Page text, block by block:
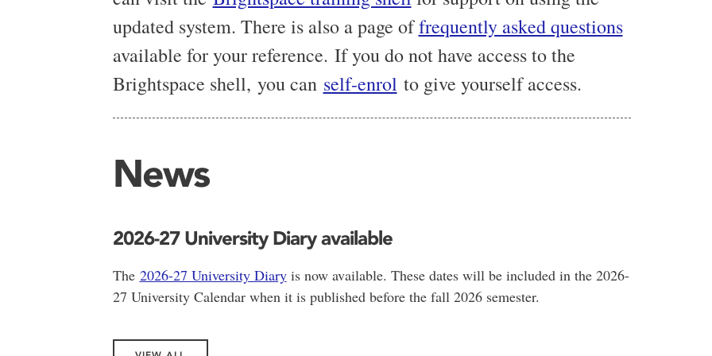
updated system. There is also a page offrequently asked questions
available for your reference. If you do not have access to the
Brightspace shell, you can self-enrol to give yourself access.
News
2026-27 University Diary available
The 2026-27 University Diaryis now available. These dates will be included in the 2026-
27 University Calendar when it is published before the fall 2026 semester.